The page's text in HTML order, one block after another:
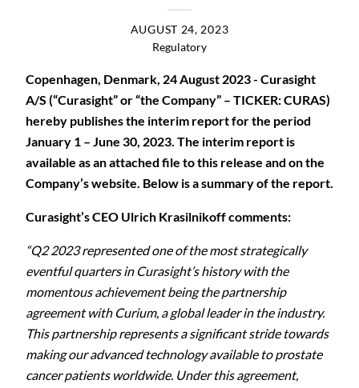
AUGUST 24, 2023
Regulatory
Copenhagen, Denmark, 24 August 2023 - Curasight
A/S (“Curasight” or “the Company” – TICKER: CURAS)
hereby publishes the interim report for the period
January 1 – June 30, 2023. The interim report is
available as an attached file to this release and on the
Company’s website. Below is a summary of the report.
Curasight’s CEO Ulrich Krasilnikoff comments:
“Q2 2023 represented one of the most strategically
eventful quarters in Curasight’s history with the
momentous achievement being the partnership
agreement with Curium, a global leader in the industry.
This partnership represents a significant stride towards
making our advanced technology available to prostate
cancer patients worldwide. Under this agreement,